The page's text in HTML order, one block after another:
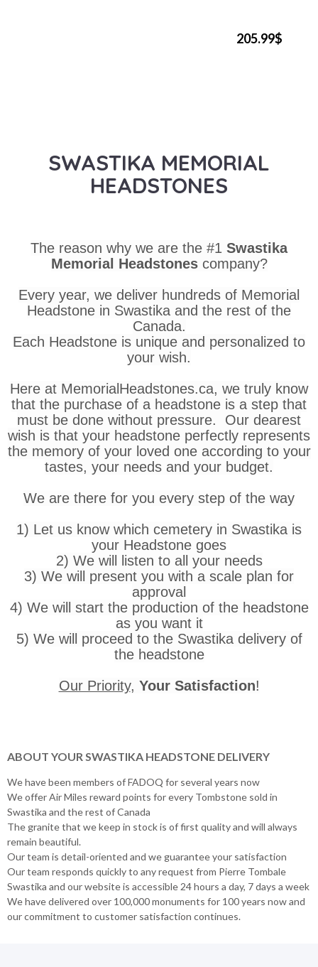
205.99$
SWASTIKA MEMORIAL
HEADSTONES
The reason why we are the #1 Swastika
Memorial Headstones company?
Every year, we deliver hundreds of Memorial
Headstone in Swastika and the rest of the
Canada.
Each Headstone is unique and personalized to
your wish.
Here at MemorialHeadstones.ca, we truly know
that the purchase of a headstone is a step that
must be done without pressure. Our dearest
wish is that your headstone perfectly represents
the memory of your loved one according to your
tastes, your needs and your budget.
We are there for you every step of the way
1) Let us know which cemetery in Swastika is
your Headstone goes
2) We will listen to all your needs
3) We will present you with a scale plan for
approval
4) We will start the production of the headstone
as you want it
5) We will proceed to the Swastika delivery of
the headstone
Our Priority, Your Satisfaction!
ABOUT YOUR SWASTIKA HEADSTONE DELIVERY
We have been members of FADOQ for several years now
We offer Air Miles reward points for every Tombstone sold in
Swastika and the rest of Canada
The granite that we keep in stock is of first quality and will always
remain beautiful.
Our team is detail-oriented and we guarantee your satisfaction
Our team responds quickly to any request from Pierre Tombale
Swastika and our website is accessible 24 hours a day, 7 days a week
We have delivered over 100,000 monuments for 100 years now and
our commitment to customer satisfaction continues.